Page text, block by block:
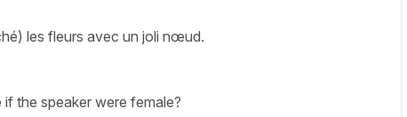
les fleurs avec un joli nœud.
the speaker were female?